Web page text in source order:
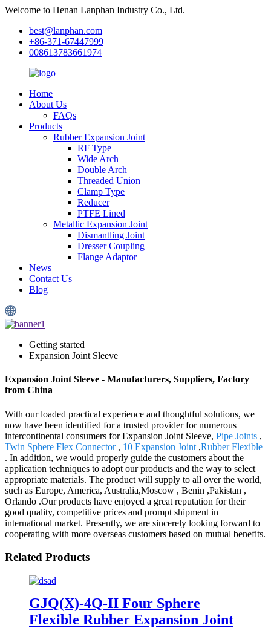
Welcome to Henan Lanphan Industry Co., Ltd.
best@lanphan.com
+86-371-67447999
008613783661974
Home
About Us
FAQs
Products
Rubber Expansion Joint
RF Type
Wide Arch
Double Arch
Threaded Union
Clamp Type
Reducer
PTFE Lined
Metallic Expansion Joint
Dismantling Joint
Dresser Coupling
Flange Adaptor
News
Contact Us
Blog
Getting started
Expansion Joint Sleeve
Expansion Joint Sleeve - Manufacturers, Suppliers, Factory
from China
With our loaded practical experience and thoughtful solutions, we
now have been identified for a trusted provider for numerous
intercontinental consumers for Expansion Joint Sleeve, Pipe Joints ,
Twin Sphere Flex Connector, 10 Expansion Joint ,Rubber Flexible
. In addition, we would properly guide the customers about the
application techniques to adopt our products and the way to select
appropriate materials. The product will supply to all over the world,
such as Europe, America, Australia,Moscow , Benin ,Pakistan ,
Orlando .Our products have enjoyed a great reputation for their
good quality, competitive prices and prompt shipment in
international market. Presently, we are sincerely looking forward to
cooperating with more overseas customers based on mutual benefits.
Related Products
GJQ(X)-4Q-II Four Sphere
Flexible Rubber Expansion Joint